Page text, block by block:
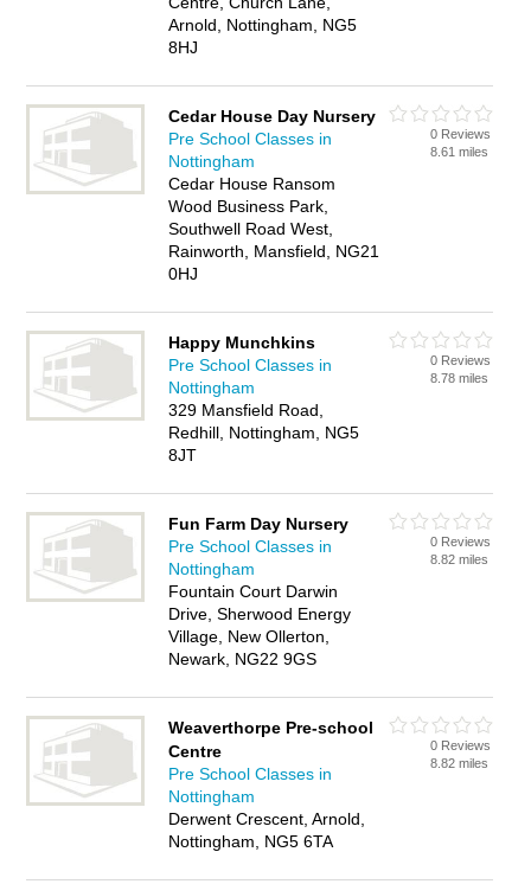
Arnold, Nottingham, NG5
8HJ
Cedar House Day Nursery
Pre School Classes in
Nottingham
Cedar House Ransom
Wood Business Park,
Southwell Road West,
Rainworth, Mansfield, NG21
0HJ
0 Reviews
8.61 miles
Happy Munchkins
Pre School Classes in
Nottingham
329 Mansfield Road,
Redhill, Nottingham, NG5
8JT
0 Reviews
8.78 miles
Fun Farm Day Nursery
Pre School Classes in
Nottingham
Fountain Court Darwin
Drive, Sherwood Energy
Village, New Ollerton,
Newark, NG22 9GS
0 Reviews
8.82 miles
Weaverthorpe Pre-school
Centre
Pre School Classes in
Nottingham
Derwent Crescent, Arnold,
Nottingham, NG5 6TA
0 Reviews
8.82 miles